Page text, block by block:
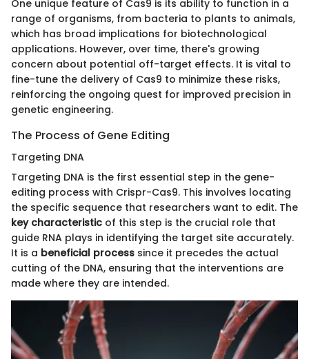
One unique feature of Cas9 is its ability to function in a
range of organisms, from bacteria to plants to animals,
which has broad implications for biotechnological
applications. However, over time, there's growing
concern about potential off-target effects. It is vital to
fine-tune the delivery of Cas9 to minimize these risks,
reinforcing the ongoing quest for improved precision in
genetic engineering.
The Process of Gene Editing
Targeting DNA
Targeting DNA is the first essential step in the gene-
editing process with Crispr-Cas9. This involves locating
the specific sequence that researchers want to edit. The
key characteristic of this step is the crucial role that
guide RNA plays in identifying the target site accurately.
It is a beneficial process since it precedes the actual
cutting of the DNA, ensuring that the interventions are
made where they are intended.